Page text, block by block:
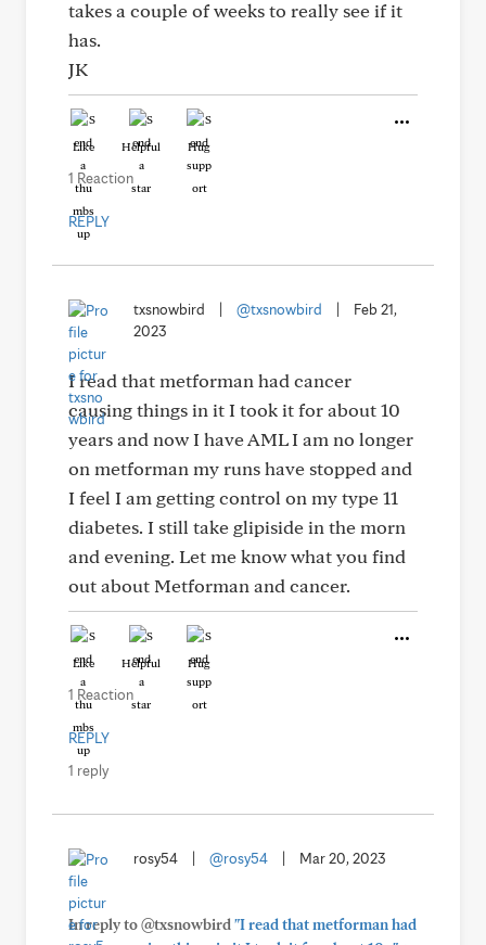
takes a couple of weeks to really see if it
has.
JK
Like Helpful Hug
1 Reaction
REPLY
txsnowbird @txsnowbird
Feb 21,
2023
I read that metforman had cancer
causing things in it I took it for about 10
years and now I have AML I am no longer
on metforman my runs have stopped and
I feel I am getting control on my type 11
diabetes. I still take glipiside in the morn
and evening. Let me know what you find
out about Metforman and cancer.
Like Helpful Hug
1 Reaction
REPLY
1 reply
rosy54 @rosy54 Mar 20, 2023
In reply to @txsnowbird "I read that metforman had